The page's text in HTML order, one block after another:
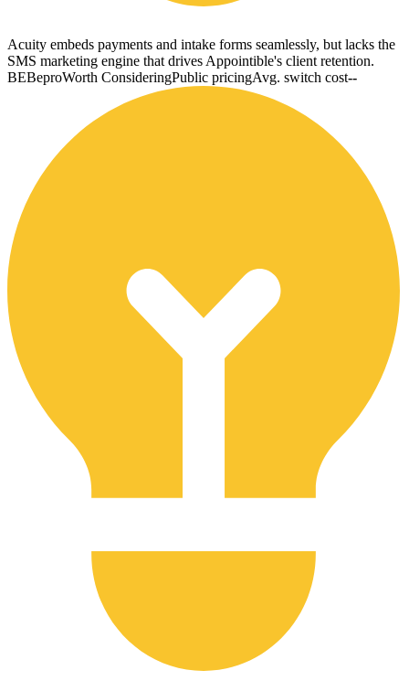
Acuity embeds payments and intake forms seamlessly, but lacks the
SMS marketing engine that drives Appointible's client retention.
BEBeproWorth ConsideringPublic pricingAvg. switch cost--